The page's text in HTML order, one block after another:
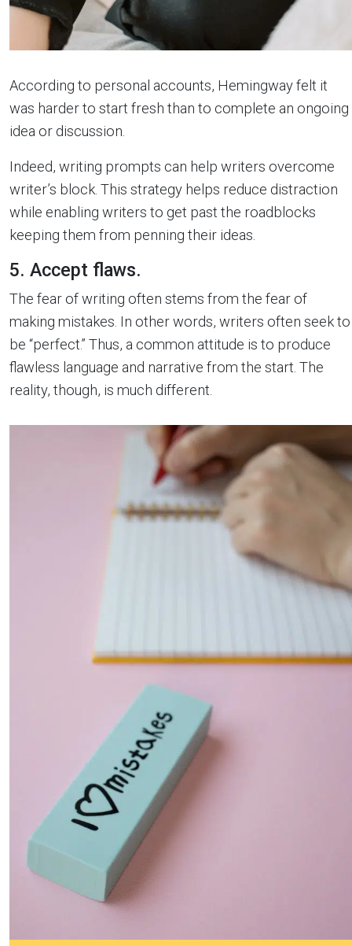
According to personal accounts, Hemingway felt it
was harder to start fresh than to complete an ongoing
idea or discussion.
Indeed, writing prompts can help writers overcome
writer’s block. This strategy helps reduce distraction
while enabling writers to get past the roadblocks
keeping them from penning their ideas.
5. Accept flaws.
The fear of writing often stems from the fear of
making mistakes. In other words, writers often seek to
be “perfect.” Thus, a common attitude is to produce
flawless language and narrative from the start. The
reality, though, is much different.